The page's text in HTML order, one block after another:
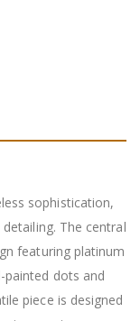
sophistication,
The central
featuring platinum
painted dots and
piece is designed